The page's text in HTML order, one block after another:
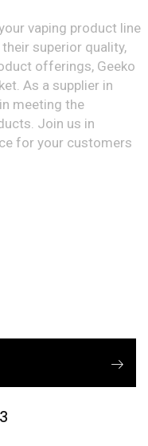
vaping product line
superior quality,
offerings, Geeko
As a supplier in
meeting the
Join us in
for your customers